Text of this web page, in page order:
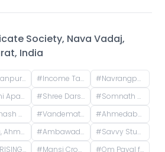
Society, Nava Vadaj,
India
Gujarat, India #Income Tax, Navrangpura, Ahmedabad, Gujarat, India #Navrangpura, Ahmedabad, Gujarat, India
Vihar, Navrangpura, Ahmedabad, Gujarat, India #Shree Darshan Appartment, Chandlodiya, Ahmedabad, Gujarat, India #Somnath Chowk, Rameshwar Park Society, Vishwas City 1, Chanakyapuri, Ahmedabad, Gujarat, India
Ahmedabad, Gujarat #Vandematram Crosswind, New SG Road, Gota, Ahmedabad, Gujarat, India #Ahmedabad, Gujarat, India
Gujarat, India #Ambawadi, Ahmedabad, Gujarat, India #Savvy Studioz, Godrej Garden City Road, Gota, Ahmedabad, Gujarat, India
City, Jagatpur, Ahmedabad, Gujarat, India #Mansi Cross Road, Satellite, Ahmedabad, Gujarat, India #Om Payal falts, Judges Bunglow Road, Satellite, Ahmedabad, Gujarat, India